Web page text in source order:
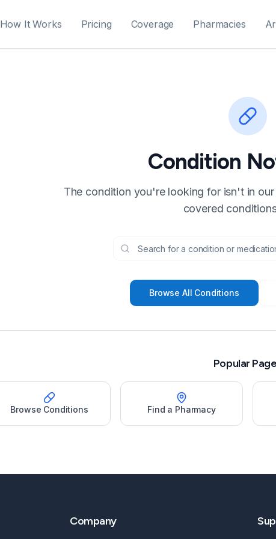
How It Works Pricing Coverage Pharmacies
Condition
The condition you're looking for isn't in
covered
Browse All Conditions
Popular
Browse Conditions Find a Pharmacy
Company